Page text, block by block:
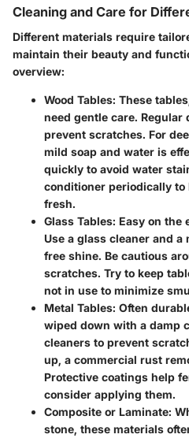
Cleaning and Care for
Different materials require
maintain their beauty and
overview:
Wood Tables: These
need gentle care.
prevent scratches. For
mild soap and water is
quickly to avoid water
conditioner periodically
fresh.
Glass Tables: Easy on the
Use a glass cleaner and
free shine. Be cautious
scratches. Try to keep
not in use to minimize
Metal Tables: Often
wiped down with a damp
cleaners to prevent
up, a commercial rust
Protective coatings help
consider applying them.
Composite or Laminate:
stone, these materials